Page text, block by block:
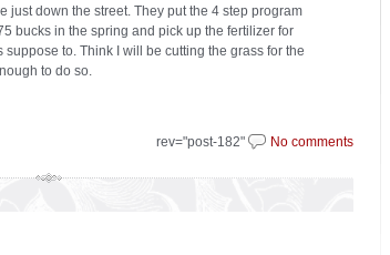
just down the street. They put the 4 step program
bucks in the spring and pick up the fertilizer for
to. Think I will be cutting the grass for the
to do so.
rev="post-182" No comments